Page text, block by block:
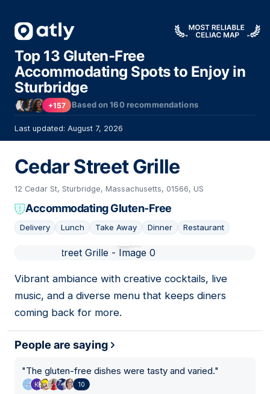
Top 13 Gluten-Free
Accommodating Spots to Enjoy in
Sturbridge
+157 Based on160recommendations
Last updated: August 7, 2026
Cedar Street Grille
12 Cedar St, Sturbridge, Massachusetts, 01566, US
Accommodating Gluten-Free
Delivery Lunch Take Away Dinner Restaurant
Vibrant ambiance with creative cocktails, live
music, and a diverse menu that keeps diners
coming back for more.
People are saying
"The gluten-free dishes were tasty and varied."
10